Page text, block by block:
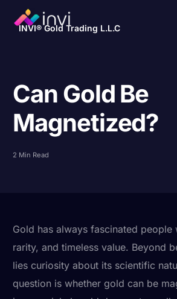
INVI® Gold Trading L.L.C
Can Gold Be
Magnetized?
2 Min Read
Gold has always fascinated people
rarity, and timeless value. Beyond
lies curiosity about its scientific
question is whether gold can be